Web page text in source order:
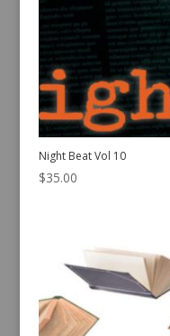
Night Beat Vol 10
$35.00